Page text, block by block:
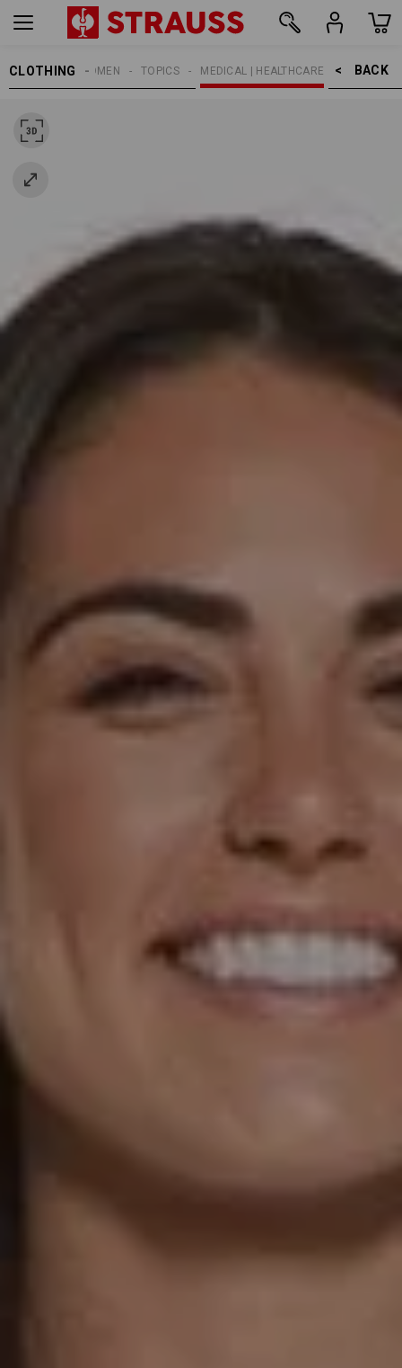
CLOTHING BACK    >
MEDICAL | HEALTHCARE
TOPICS
WOMEN